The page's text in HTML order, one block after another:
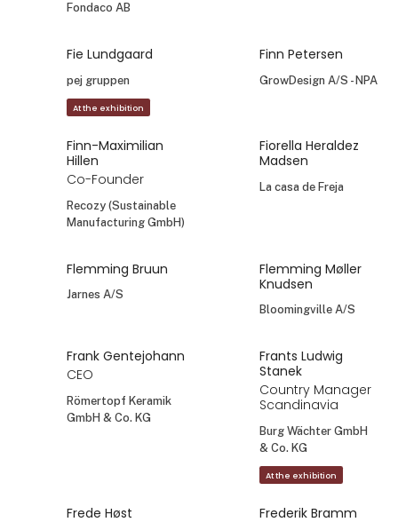
Fondaco AB
Fie Lundgaard
pej gruppen
At the exhibition
Finn Petersen
GrowDesign A/S - NPA
Finn-Maximilian
Hillen
Co-Founder
Recozy (Sustainable
Manufacturing GmbH)
Fiorella Heraldez
Madsen
La casa de Freja
Flemming Bruun
Jarnes A/S
Flemming Møller
Knudsen
Bloomingville A/S
Frank Gentejohann
CEO
Römertopf Keramik
GmbH & Co. KG
Frants Ludwig
Stanek
Country Manager
Scandinavia
Burg Wächter GmbH
& Co. KG
At the exhibition
Frede Høst Frederik Bramm